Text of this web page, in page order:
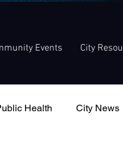
Events City
Health City News